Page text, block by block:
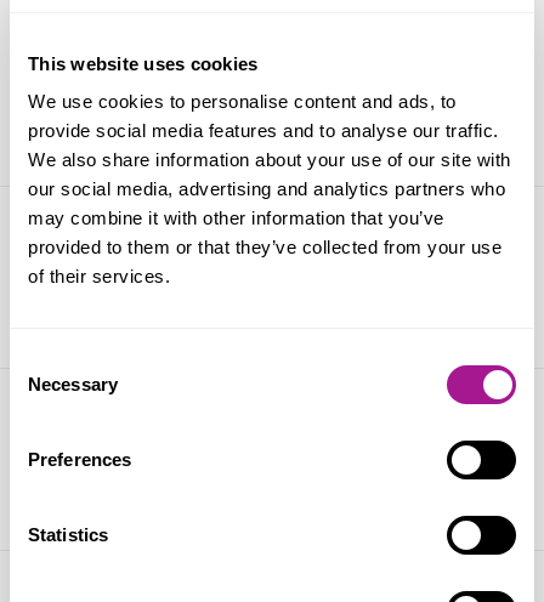
This website uses cookies
We use cookies to personalise content and ads, to
provide social media features and to analyse our traffic.
We also share information about your use of our site with
our social media, advertising and analytics partners who
may combine it with other information that you’ve
provided to them or that they’ve collected from your use
of their services.
Selection
Necessary
Preferences
Statistics
2025
21 March 2025
TUC Women’s Conference 2025